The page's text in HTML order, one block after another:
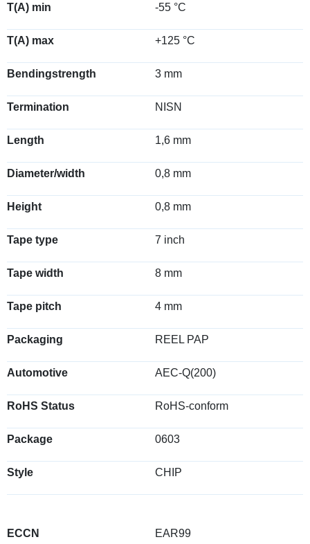
T(A) min -55 °C
T(A) max +125 °C
Bendingstrength 3 mm
Termination NISN
Length 1,6 mm
Diameter/width 0,8 mm
Height 0,8 mm
Tape type 7 inch
Tape width 8 mm
Tape pitch 4 mm
Packaging REEL PAP
Automotive AEC-Q(200)
RoHS Status RoHS-conform
Package 0603
Style CHIP
ECCN EAR99